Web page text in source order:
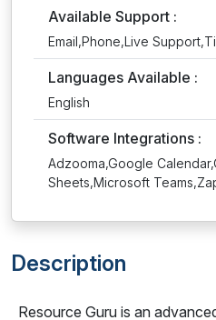
Available Support :
Email,Phone,Live
Languages Available :
English
Software Integrations :
Adzooma,Google
Sheets,Microsoft
Description
Resource Guru is an